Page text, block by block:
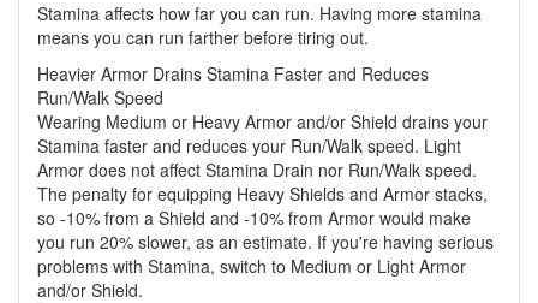
Stamina affects how far you can run. Having more stamina
means you can run farther before tiring out.
Heavier Armor Drains Stamina Faster and Reduces
Run/Walk Speed
Wearing Medium or Heavy Armor and/or Shield drains your
Stamina faster and reduces your Run/Walk speed. Light
Armor does not affect Stamina Drain nor Run/Walk speed.
The penalty for equipping Heavy Shields and Armor stacks,
so -10% from a Shield and -10% from Armor would make
you run 20% slower, as an estimate. If you're having serious
problems with Stamina, switch to Medium or Light Armor
and/or Shield.